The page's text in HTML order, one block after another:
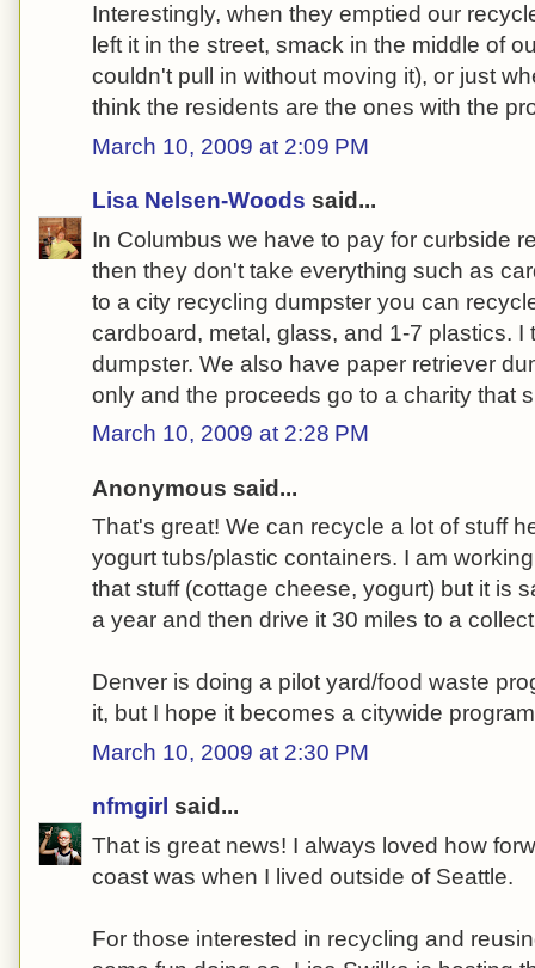
Interestingly, when they emptied our
left it in the street, smack in the middle of
couldn't pull in without moving it), or just
think the residents are the ones with the
March 10, 2009 at 2:09 PM
Lisa Nelsen-Woods said...
In Columbus we have to pay for curbside
then they don't take everything such as
to a city recycling dumpster you can
cardboard, metal, glass, and 1-7 plastics. I
dumpster. We also have paper retriever
only and the proceeds go to a charity that
March 10, 2009 at 2:28 PM
Anonymous said...
That's great! We can recycle a lot of stuff
yogurt tubs/plastic containers. I am
that stuff (cottage cheese, yogurt) but it is
a year and then drive it 30 miles to a
Denver is doing a pilot yard/food waste
it, but I hope it becomes a citywide
March 10, 2009 at 2:30 PM
nfmgirl said...
That is great news! I always loved how
coast was when I lived outside of Seattle.
For those interested in recycling and